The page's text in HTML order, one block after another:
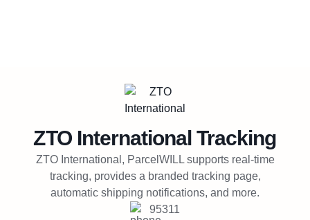
Try Free
ZTO International Tracking
ZTO International, ParcelWILL supports real-time
tracking, provides a branded tracking page,
automatic shipping notifications, and more.
95311